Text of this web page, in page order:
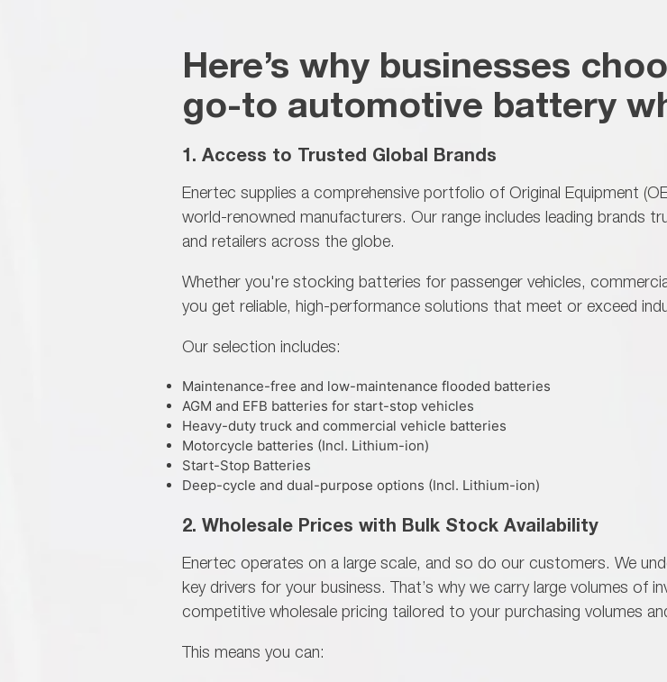
Here’s why businesses
go-to automotive battery
1. Access to Trusted Global Brands
Enertec supplies a comprehensive portfolio of Original Equipment
world-renowned manufacturers. Our range includes leading brands
and retailers across the globe.
Whether you're stocking batteries for passenger vehicles,
you get reliable, high-performance solutions that meet or exceed
Our selection includes:
Maintenance-free and low-maintenance flooded batteries
AGM and EFB batteries for start-stop vehicles
Heavy-duty truck and commercial vehicle batteries
Motorcycle batteries (Incl. Lithium-ion)
Start-Stop Batteries
Deep-cycle and dual-purpose options (Incl. Lithium-ion)
2. Wholesale Prices with Bulk Stock Availability
Enertec operates on a large scale, and so do our customers. We
key drivers for your business. That’s why we carry large volumes of
competitive wholesale pricing tailored to your purchasing volumes
This means you can: